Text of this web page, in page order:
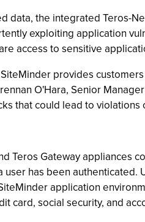
data, the integrated Teros-
exploiting application
access to sensitive
provides
O'Hara, Senior
that could lead to violations
Teros Gateway appliances
has been
application
card, social security, and